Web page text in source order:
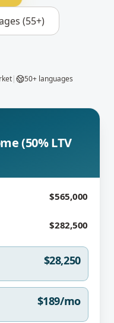
(55+)
| 50+ languages
(50% LTV
$565,000
$282,500
$28,250
$189/mo